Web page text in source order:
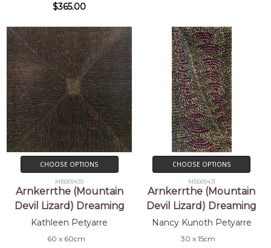
$365.00
CHOOSE OPTIONS
MB009439
Arnkerrthe (Mountain
Devil Lizard) Dreaming
Kathleen Petyarre
60 x 60cm
CHOOSE OPTIONS
MB009431
Arnkerrthe (Mountain
Devil Lizard) Dreaming
Nancy Kunoth Petyarre
30 x 15cm